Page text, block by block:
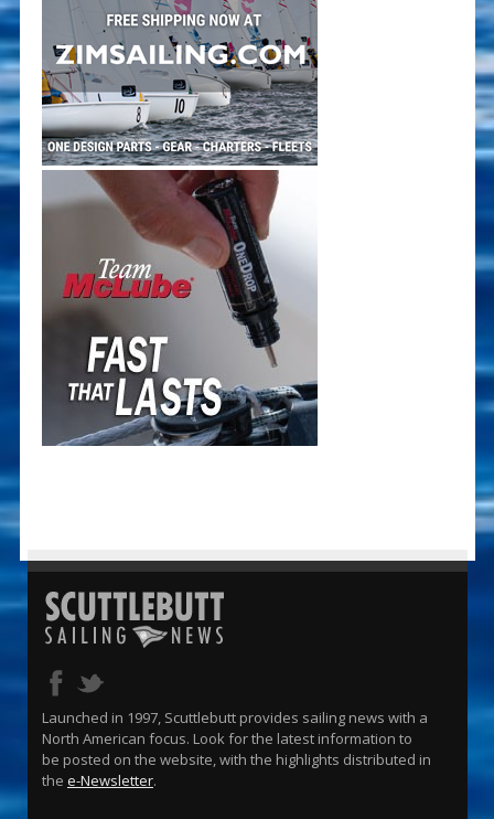
Launched in 1997, Scuttlebutt provides sailing news with a
North American focus. Look for the latest information to
be posted on the website, with the highlights distributed in
the e-Newsletter.